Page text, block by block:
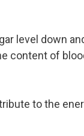
level down
content of
to the